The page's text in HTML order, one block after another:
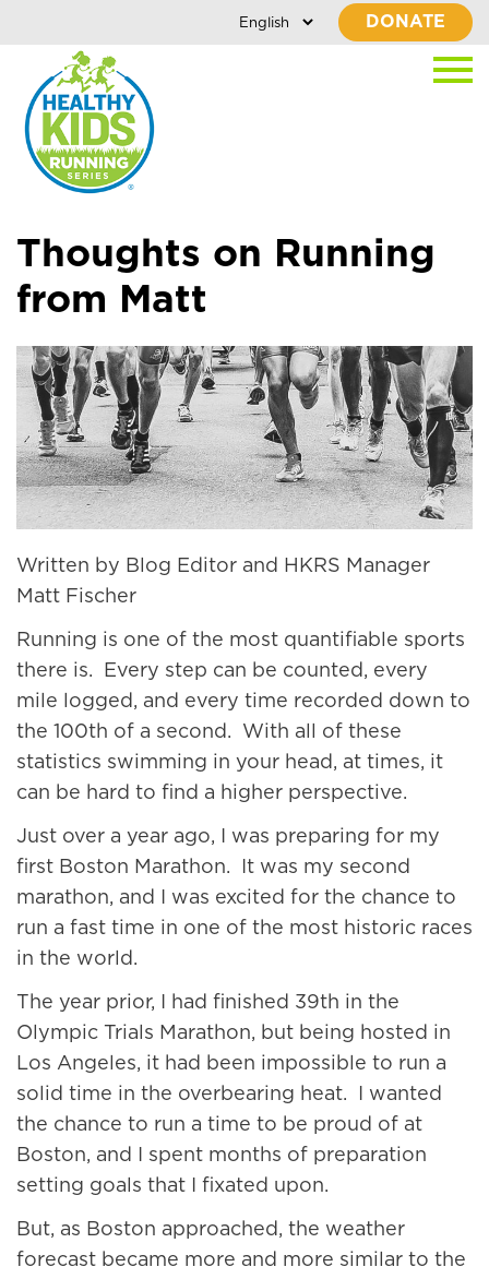
DONATE
Thoughts on Running
from Matt
Written by Blog Editor and HKRS Manager
Matt Fischer
Running is one of the most quantifiable sports
there is. Every step can be counted, every
mile logged, and every time recorded down to
the 100th of a second. With all of these
statistics swimming in your head, at times, it
can be hard to find a higher perspective.
Just over a year ago, I was preparing for my
first Boston Marathon. It was my second
marathon, and I was excited for the chance to
run a fast time in one of the most historic races
in the world.
The year prior, I had finished 39th in the
Olympic Trials Marathon, but being hosted in
Los Angeles, it had been impossible to run a
solid time in the overbearing heat. I wanted
the chance to run a time to be proud of at
Boston, and I spent months of preparation
setting goals that I fixated upon.
But, as Boston approached, the weather
forecast became more and more similar to the